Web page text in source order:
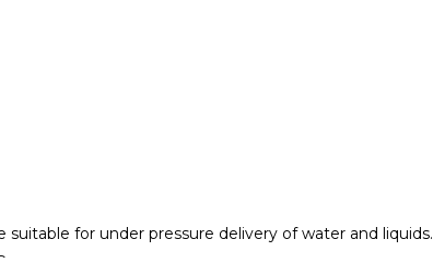
suitable for under pressure delivery of water and liquids.